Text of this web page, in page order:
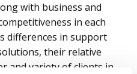
with business and
in each
differences in support
their relative
and variety of clients in